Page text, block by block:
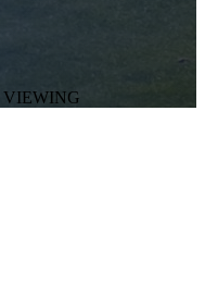
VIEWING